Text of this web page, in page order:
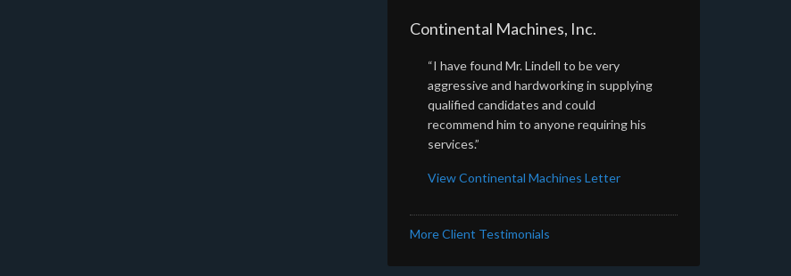
Continental Machines, Inc.
“I have found Mr. Lindell to be very
aggressive and hardworking in supplying
qualified candidates and could
recommend him to anyone requiring his
services.”
View Continental Machines Letter
More Client Testimonials